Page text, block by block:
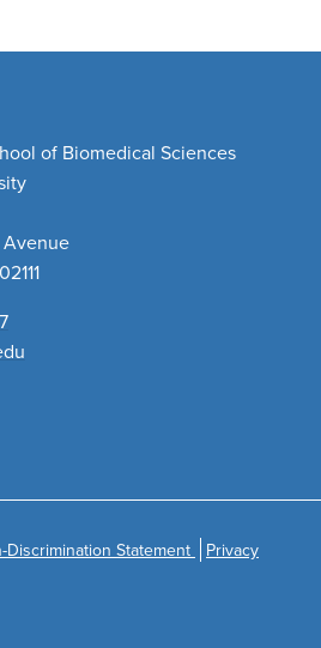
of Biomedical Sciences
Avenue
Discrimination Statement Privacy